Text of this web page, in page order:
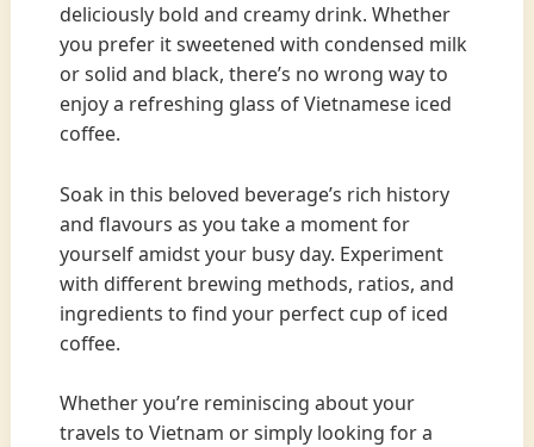
deliciously bold and creamy drink. Whether
you prefer it sweetened with condensed milk
or solid and black, there’s no wrong way to
enjoy a refreshing glass of Vietnamese iced
coffee.
Soak in this beloved beverage’s rich history
and flavours as you take a moment for
yourself amidst your busy day. Experiment
with different brewing methods, ratios, and
ingredients to find your perfect cup of iced
coffee.
Whether you’re reminiscing about your
travels to Vietnam or simply looking for a